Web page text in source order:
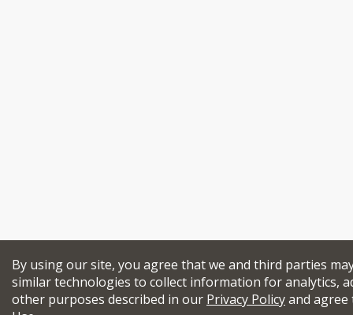
By using our site, you agree that we and third parties
similar technologies to collect information for analytics,
other purposes described in our Privacy Policyand